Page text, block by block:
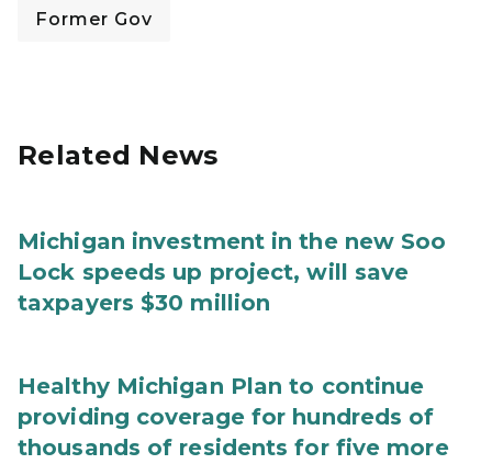
Former Gov
Related News
Michigan investment in the new Soo
Lock speeds up project, will save
taxpayers $30 million
Healthy Michigan Plan to continue
providing coverage for hundreds of
thousands of residents for five more